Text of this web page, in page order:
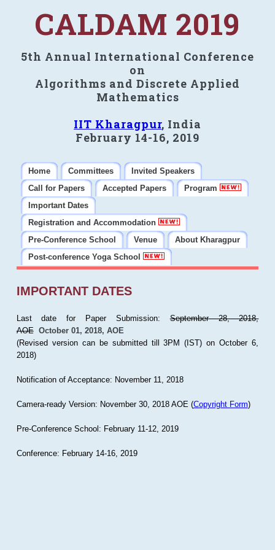
CALDAM 2019
5th Annual International Conference
on
Algorithms and Discrete Applied
Mathematics
IIT Kharagpur, India
February 14-16, 2019
Home Committees
Invited Speakers
Call for Papers
Accepted Papers
Program
Important Dates
Registration and Accommodation
Pre-Conference School
Venue
About Kharagpur
Post-conference Yoga School
IMPORTANT DATES
Last date for Paper Submission:September 28, 2018,
AOE October 01, 2018, AOE
(Revised version can be submitted till 3PM (IST) on October 6,
2018)
Notification of Acceptance: November 11, 2018
Camera-ready Version: November 30, 2018 AOE (Copyright Form)
Pre-Conference School: February 11-12, 2019
Conference: February 14-16, 2019